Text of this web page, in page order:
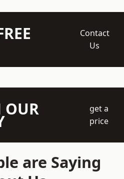
Contact
Us
OUR
get a
price
are Saying